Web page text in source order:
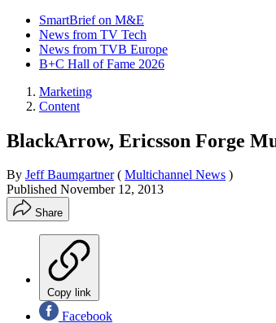
SmartBrief on M&E
News from TV Tech
News from TVB Europe
B+C Hall of Fame 2026
Marketing
Content
BlackArrow, Ericsson Forge
By Jeff Baumgartner ( Multichannel News )
Published November 12, 2013
Share
Copy link
Facebook